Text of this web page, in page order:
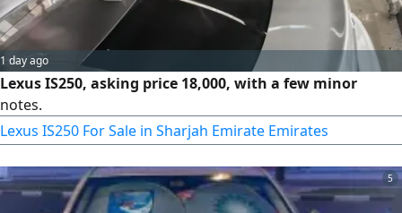
1 day ago
Lexus IS250, asking price 18,000, with a few minor
notes.
Lexus IS250 For Sale in Sharjah Emirate Emirates
5